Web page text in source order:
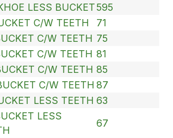
LESS BUCKET595
C/W TEETH
71
C/W TEETH 75
C/W TEETH 81
C/W TEETH 85
C/W TEETH 87
LESS TEETH 63
LESS
67